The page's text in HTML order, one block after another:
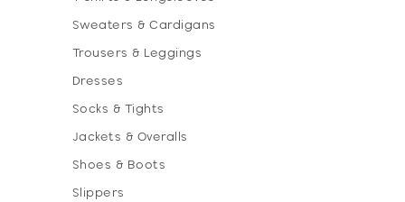
Sweaters & Cardigans
Trousers & Leggings
Dresses
Socks & Tights
Jackets & Overalls
Shoes & Boots
Slippers